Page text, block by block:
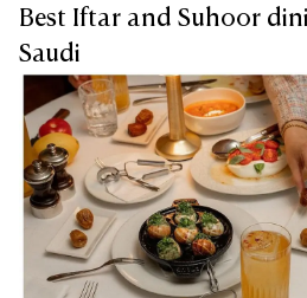
Best Iftar and Suhoor
Saudi